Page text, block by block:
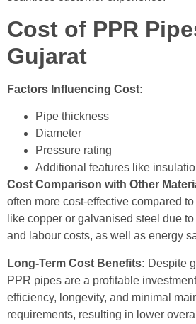
Cost of PPR
Gujarat
Factors Influencing Cost:
Pipe thickness
Diameter
Pressure rating
Additional features like
Cost Comparison with Other
often more cost-effective compared
like copper or galvanised steel due
and labour costs, as well as energy
Long-Term Cost Benefits: Despite
PPR pipes are a profitable
efficiency, longevity, and minimal
requirements, resulting in lower